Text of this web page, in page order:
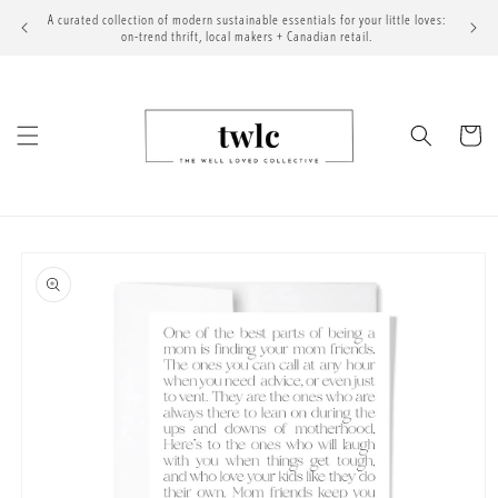
Skip to
A curated collection of modern sustainable essentials for your little loves:
on-trend thrift, local makers + Canadian retail.
Cart
product
information